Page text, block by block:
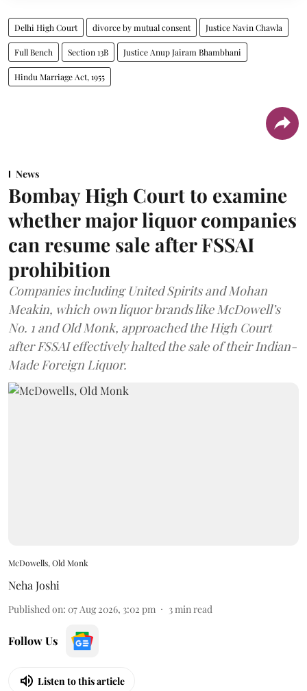
Delhi High Court divorce by mutual consent Justice Navin Chawla
Full Bench Section 13B Justice Anup Jairam Bhambhani
Hindu Marriage Act, 1955
News
Bombay High Court to examine
whether major liquor companies
can resume sale after FSSAI
prohibition
Companies including United Spirits and Mohan
Meakin, which own liquor brands like McDowell’s
No. 1 and Old Monk, approached the High Court
after FSSAI effectively halted the sale of their Indian-
Made Foreign Liquor.
McDowells, Old Monk
Neha Joshi
Published on: 07 Aug 2026, 3:02 pm 3min read
Follow Us
Listen to this article